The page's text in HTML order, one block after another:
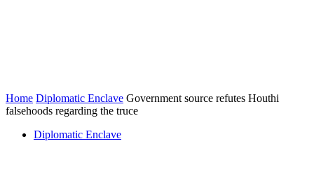
Home Diplomatic Enclave Government source refutes Houthi
falsehoods regarding the truce
Diplomatic Enclave